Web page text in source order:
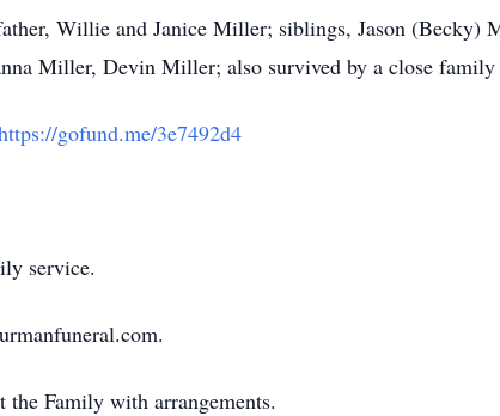
Willie and Janice Miller; siblings, Jason (Becky)
Miller, Devin Miller; also survived by a close
gofund.me/3e7492d4
service.
Family with arrangements.